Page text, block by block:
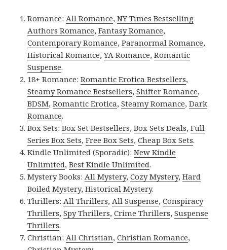
Romance:All Romance,NY Times Bestselling
Authors Romance,Fantasy Romance,
Contemporary Romance,Paranormal Romance,
Historical Romance,YA Romance,Romantic
Suspense.
18+ Romance:Romantic Erotica Bestsellers,
Steamy Romance Bestsellers,Shifter Romance,
BDSM,Romantic Erotica,Steamy Romance,Dark
Romance.
Box Sets:Box Set Bestsellers,Box Sets Deals,Full
Series Box Sets,Free Box Sets,Cheap Box Sets.
Kindle Unlimited (Sporadic):New Kindle
Unlimited,Best Kindle Unlimited.
Mystery Books:All Mystery,Cozy Mystery,Hard
Boiled Mystery,Historical Mystery.
Thrillers:All Thrillers,All Suspense,Conspiracy
Thrillers,Spy Thrillers,Crime Thrillers,Suspense
Thrillers.
Christian:All Christian,Christian Romance,